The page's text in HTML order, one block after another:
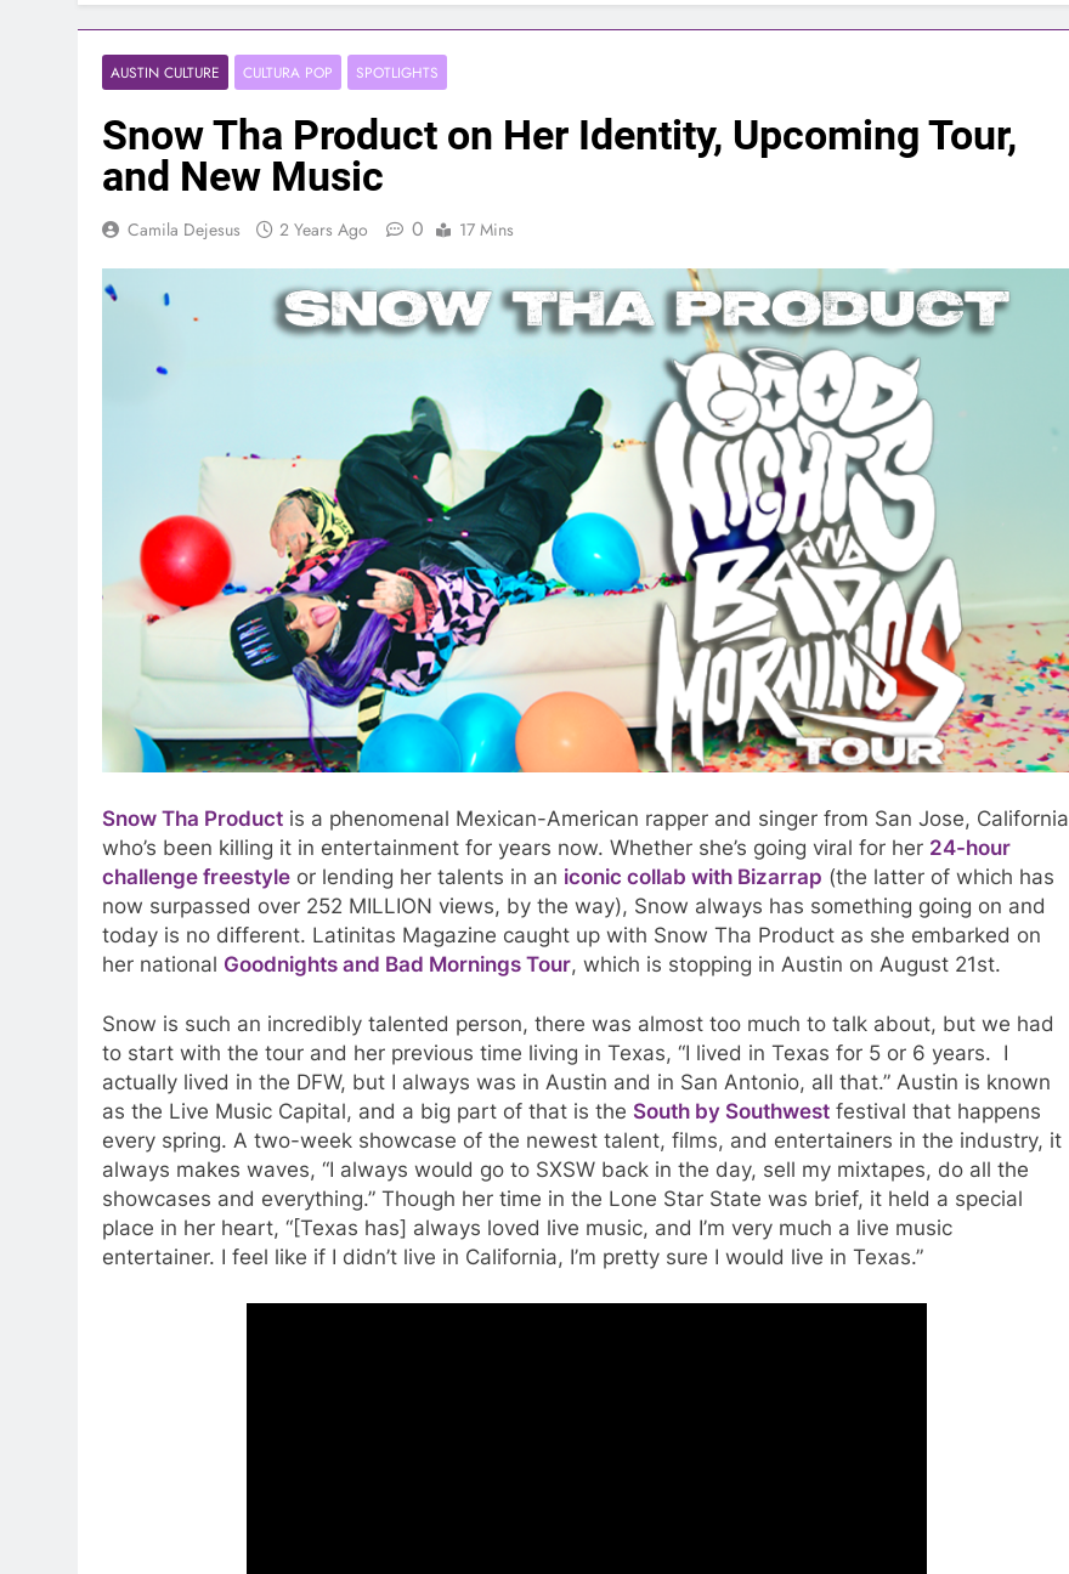
AUSTIN CULTURE CULTURA POP SPOTLIGHTS
Snow Tha Product on Her Identity, Upcoming Tour,
and New Music
Camila Dejesus 2 Years Ago 0 17 Mins
Snow Tha Product is a phenomenal Mexican-American rapper and singer from San Jose, California
who’s been killing it in entertainment for years now. Whether she’s going viral for her 24-hour
challenge freestyle or lending her talents in an iconic collab with Bizarrap (the latter of which has
now surpassed over 252 MILLION views, by the way), Snow always has something going on and
today is no different. Latinitas Magazine caught up with Snow Tha Product as she embarked on
her national Goodnights and Bad Mornings Tour, which is stopping in Austin on August 21st.
Snow is such an incredibly talented person, there was almost too much to talk about, but we had
to start with the tour and her previous time living in Texas, “I lived in Texas for 5 or 6 years. I
actually lived in the DFW, but I always was in Austin and in San Antonio, all that.” Austin is known
as the Live Music Capital, and a big part of that is the South by Southwest festival that happens
every spring. A two-week showcase of the newest talent, films, and entertainers in the industry, it
always makes waves, “I always would go to SXSW back in the day, sell my mixtapes, do all the
showcases and everything.” Though her time in the Lone Star State was brief, it held a special
place in her heart, “[Texas has] always loved live music, and I’m very much a live music
entertainer. I feel like if I didn’t live in California, I’m pretty sure I would live in Texas.”